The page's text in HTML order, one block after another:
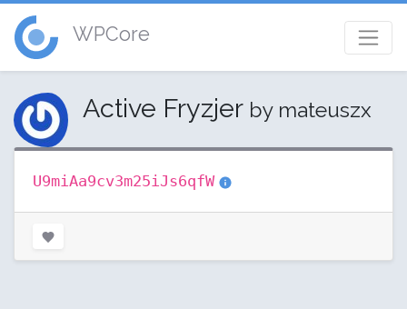
WPCore
Active Fryzjer by mateuszx
U9miAa9cv3m25iJs6qfW